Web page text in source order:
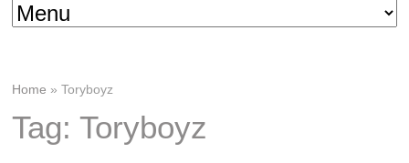
Home »Toryboyz
Tag: Toryboyz